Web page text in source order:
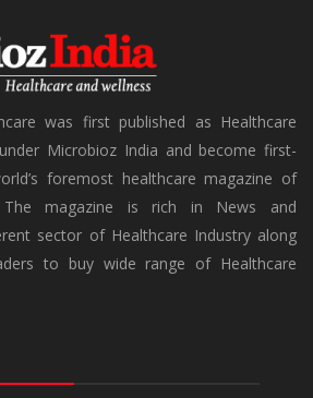
was first published as Healthcare
Microbioz India and become first-
foremost healthcare magazine of
magazine is rich in News and
sector of Healthcare Industry along
to buy wide range of Healthcare